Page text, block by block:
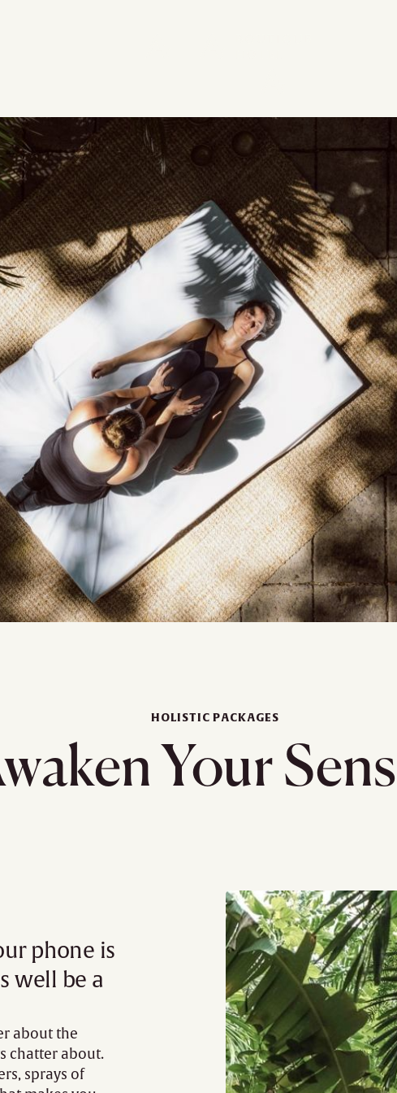
HOLISTIC PACKAGES
Your
phone is
well be a
about the
chatter about.
sprays of